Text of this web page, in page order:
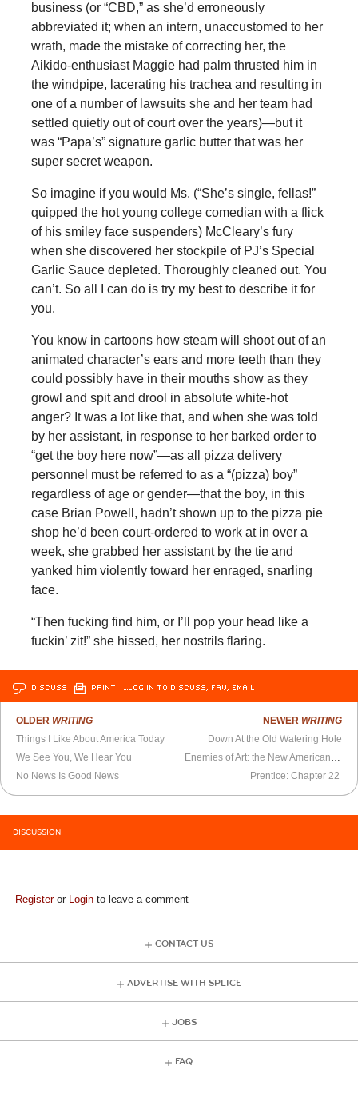
business (or “CBD,” as she’d erroneously
abbreviated it; when an intern, unaccustomed to her
wrath, made the mistake of correcting her, the
Aikido-enthusiast Maggie had palm thrusted him in
the windpipe, lacerating his trachea and resulting in
one of a number of lawsuits she and her team had
settled quietly out of court over the years)—but it
was “Papa’s” signature garlic butter that was her
super secret weapon.
So imagine if you would Ms. (“She’s single, fellas!”
quipped the hot young college comedian with a flick
of his smiley face suspenders) McCleary’s fury
when she discovered her stockpile of PJ’s Special
Garlic Sauce depleted. Thoroughly cleaned out. You
can’t. So all I can do is try my best to describe it for
you.
You know in cartoons how steam will shoot out of an
animated character’s ears and more teeth than they
could possibly have in their mouths show as they
growl and spit and drool in absolute white-hot
anger? It was a lot like that, and when she was told
by her assistant, in response to her barked order to
“get the boy here now”—as all pizza delivery
personnel must be referred to as a “(pizza) boy”
regardless of age or gender—that the boy, in this
case Brian Powell, hadn’t shown up to the pizza pie
shop he’d been court-ordered to work at in over a
week, she grabbed her assistant by the tie and
yanked him violently toward her enraged, snarling
face.
“Then fucking find him, or I’ll pop your head like a
fuckin’ zit!” she hissed, her nostrils flaring.
DISCUSS PRINT …LOG IN TO DISCUSS, FAV, EMAIL
OLDER WRITING
Things I Like About America Today
We See You, We Hear You
No News Is Good News
NEWER WRITING
Down At the Old Watering Hole
Enemies of Art: the New American Stasi
Prentice: Chapter 22
DISCUSSION
Registeror Login to leave a comment
CONTACT US
ADVERTISE WITH SPLICE
JOBS
FAQ